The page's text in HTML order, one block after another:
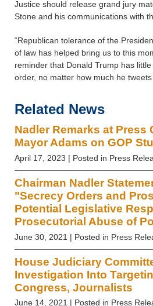
Justice should release grand jury
Stone and his communications with
“Republican tolerance of the
of law has helped bring us to this
reminder that Donald Trump has
order, no matter how much he tweets
Related News
Nadler Remarks at Press
Mayor Adams on GOP
April 17, 2023 | Posted in Press
Chairman Nadler
"Secrecy Orders and
Potential Legislative
Prosecutorial Abuse of
June 30, 2021 | Posted in Press
House Judiciary
Investigation Into
Congress, Journalists
June 14, 2021 | Posted in Press